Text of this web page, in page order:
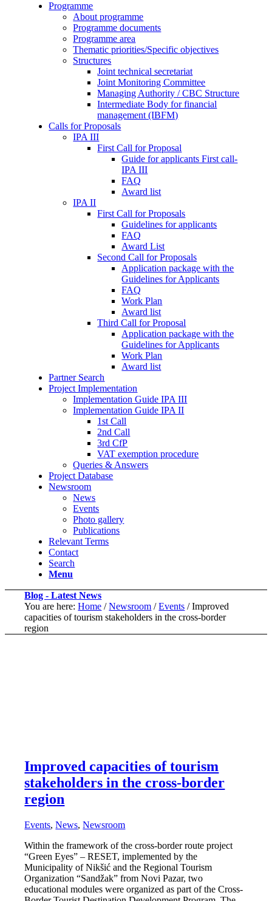
Programme
About programme
Programme documents
Programme area
Thematic priorities/Specific objectives
Structures
Joint technical secretariat
Joint Monitoring Committee
Managing Authority / CBC Structure
Intermediate Body for financial
management (IBFM)
Calls for Proposals
IPA III
First Call for Proposal
Guide for applicants First call-
IPA III
FAQ
Award list
IPA II
First Call for Proposals
Guidelines for applicants
FAQ
Award List
Second Call for Proposals
Application package with the
Guidelines for Applicants
FAQ
Work Plan
Award list
Third Call for Proposal
Application package with the
Guidelines for Applicants
Work Plan
Award list
Partner Search
Project Implementation
Implementation Guide IPA III
Implementation Guide IPA II
1st Call
2nd Call
3rd CfP
VAT exemption procedure
Queries & Answers
Project Database
Newsroom
News
Events
Photo gallery
Publications
Relevant Terms
Contact
Search
Menu
Blog - Latest News
You are here: Home / Newsroom / Events / Improved
capacities of tourism stakeholders in the cross-border
region
Improved capacities of tourism
stakeholders in the cross-border
region
Events,News,Newsroom
Within the framework of the cross-border route project
“Green Eyes” – RESET, implemented by the
Municipality of Nikšić and the Regional Tourism
Organization “Sandžak” from Novi Pazar, two
educational modules were organized as part of the Cross-